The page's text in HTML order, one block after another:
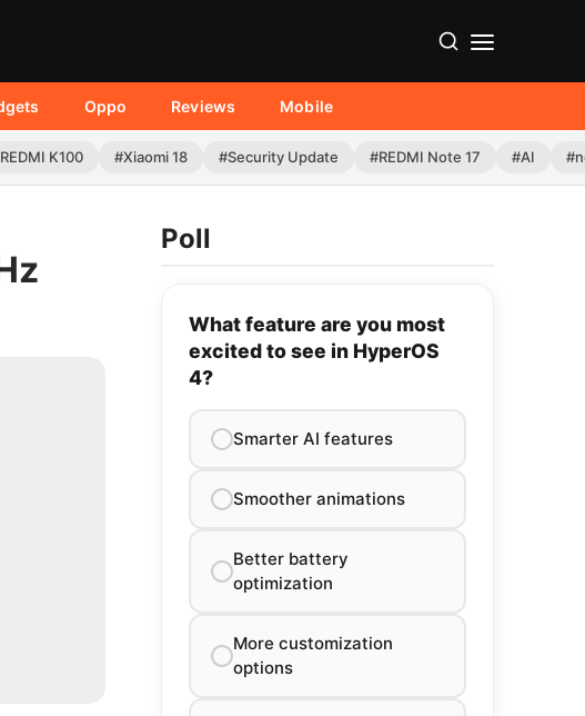
Oppo Reviews Mobile
K100 #Xiaomi 18 #Security Update #REDMI Note 17 #AI
Poll
What feature are you most
excited to see in HyperOS
4?
Smarter AI features
Smoother animations
Better battery
optimization
More customization
options